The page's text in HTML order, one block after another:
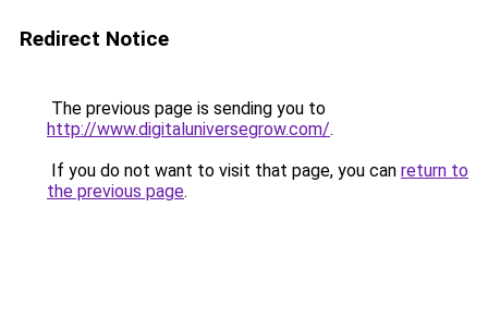
Redirect Notice
The previous page is sending you to
http://www.digitaluniversegrow.com/.
If you do not want to visit that page, you can return to
the previous page.